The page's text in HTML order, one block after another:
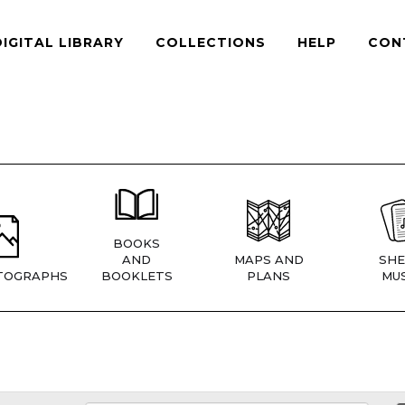
LIBRARY COLLECTIONS HELP
BOOKS
AND
BOOKLETS
MAPS AND
PLANS